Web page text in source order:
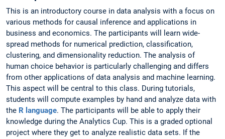
This is an introductory course in data analysis with a focus on
various methods for causal inference and applications in
business and economics. The participants will learn wide-
spread methods for numerical prediction, classification,
clustering, and dimensionality reduction. The analysis of
human choice behavior is particularly challenging and differs
from other applications of data analysis and machine learning.
This aspect will be central to this class. During tutorials,
students will compute examples by hand and analyze data with
the R language. The participants will be able to apply their
knowledge during the Analytics Cup. This is a graded optional
project where they get to analyze realistic data sets. If the